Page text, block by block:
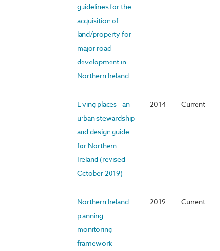
guidelines for the
acquisition of
land/property for
major road
development in
Northern Ireland
Living places - an
urban stewardship
and design guide
for Northern
Ireland (revised
October 2019)
2014 Current
Northern Ireland
planning
monitoring
framework
2019 Current